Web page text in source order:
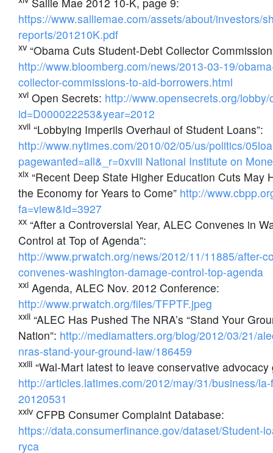
https://www.salliemae.com/assets/about/investors/
reports/201210K.pdf
xv “Obama Cuts Student-Debt Collector
http://www.bloomberg.com/news/2013-03-19/
collector-commissions-to-aid-borrowers.html
xvi Open Secrets: http://www.opensecrets.org/
id=D000022253&year=2012
xvii “Lobbying Imperils Overhaul of Student Loans”:
http://www.nytimes.com/2010/02/05/us/politics/
pagewanted=all&_r=0xviii National Institute on
xix “Recent Deep State Higher Education Cuts May
the Economy for Years to Come” http://
fa=view&id=3927
xx “After a Controversial Year, ALEC Convenes in
Control at Top of Agenda”:
http://www.prwatch.org/news/2012/11/11885/after-
convenes-washington-damage-control-top-agenda
xxi Agenda, ALEC Nov. 2012 Conference:
http://www.prwatch.org/files/TFPTF.jpeg
xxii “ALEC Has Pushed The NRA’s “Stand Your
Nation”: http://mediamatters.org/blog/2012/03/21/
nras-stand-your-ground-law/186459
xxiii “Wal-Mart latest to leave conservative advocacy
http://articles.latimes.com/2012/may/31/business/
20120531
xxiv CFPB Consumer Complaint Database:
https://data.consumerfinance.gov/dataset/Student-
ryca